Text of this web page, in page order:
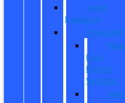
Used
Inventory
EV/Hybrid
New
Ford
Electric
Vehicles
New